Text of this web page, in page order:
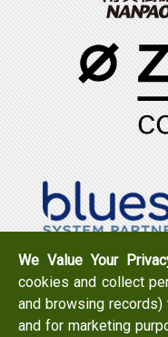
Tel：+886-6-
Add：No. 519,
We Value Your
cookies and collect
and browsing
and for marketing